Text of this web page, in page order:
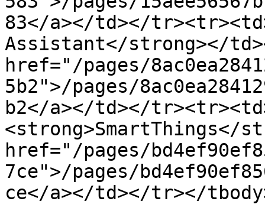
83</a></td></
Assistant</strong></
href="/pages/
5b2">/pages/
b2</a></td></
<strong>SmartThings</
href="/pages/
7ce">/pages/
ce</a></td></tr></